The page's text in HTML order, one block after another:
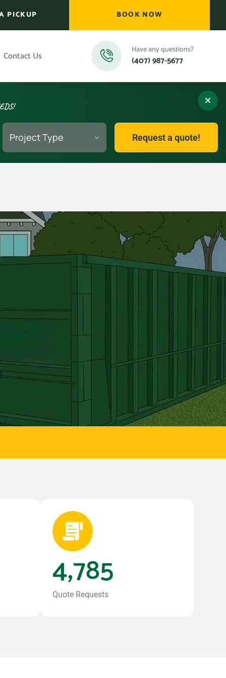
Project Type Request a quote!
PICKUP BOOK NOW
Contact Us Have any questions?
(407) 987-5677
Quote Requests
4,785